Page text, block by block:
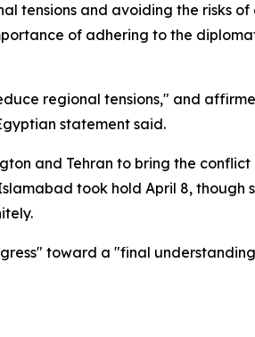
tensions and avoiding the risks
of adhering to the
regional tensions," and
statement said.
and Tehran to bring the
took hold April 8,
toward a "final